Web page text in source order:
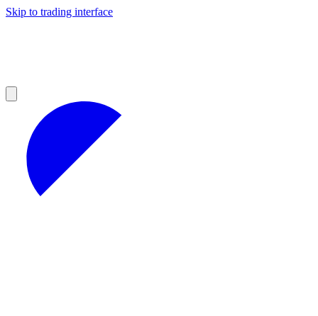
Skip to trading interface